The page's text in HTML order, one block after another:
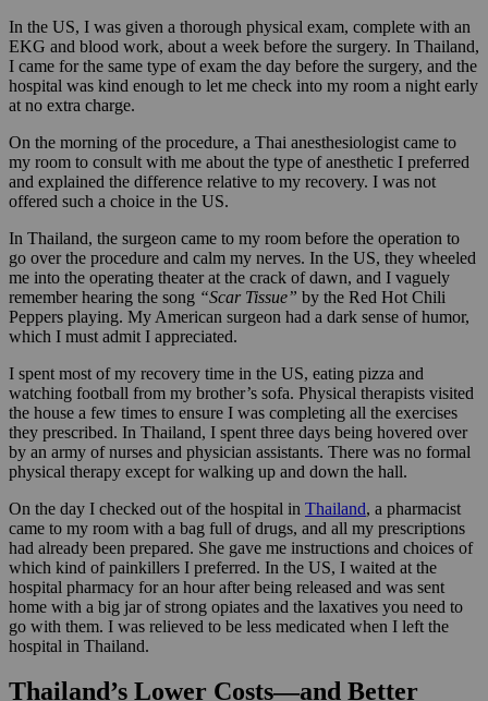
In the US, I was given a thorough physical exam, complete with an
EKG and blood work, about a week before the surgery. In Thailand,
I came for the same type of exam the day before the surgery, and the
hospital was kind enough to let me check into my room a night early
at no extra charge.
On the morning of the procedure, a Thai anesthesiologist came to
my room to consult with me about the type of anesthetic I preferred
and explained the difference relative to my recovery. I was not
offered such a choice in the US.
In Thailand, the surgeon came to my room before the operation to
go over the procedure and calm my nerves. In the US, they wheeled
me into the operating theater at the crack of dawn, and I vaguely
remember hearing the song “Scar Tissue” by the Red Hot Chili
Peppers playing. My American surgeon had a dark sense of humor,
which I must admit I appreciated.
I spent most of my recovery time in the US, eating pizza and
watching football from my brother’s sofa. Physical therapists visited
the house a few times to ensure I was completing all the exercises
they prescribed. In Thailand, I spent three days being hovered over
by an army of nurses and physician assistants. There was no formal
physical therapy except for walking up and down the hall.
On the day I checked out of the hospital in Thailand, a pharmacist
came to my room with a bag full of drugs, and all my prescriptions
had already been prepared. She gave me instructions and choices of
which kind of painkillers I preferred. In the US, I waited at the
hospital pharmacy for an hour after being released and was sent
home with a big jar of strong opiates and the laxatives you need to
go with them. I was relieved to be less medicated when I left the
hospital in Thailand.
Thailand’s Lower Costs—and Better